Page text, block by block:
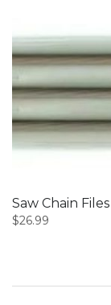
Saw Chain
$26.99